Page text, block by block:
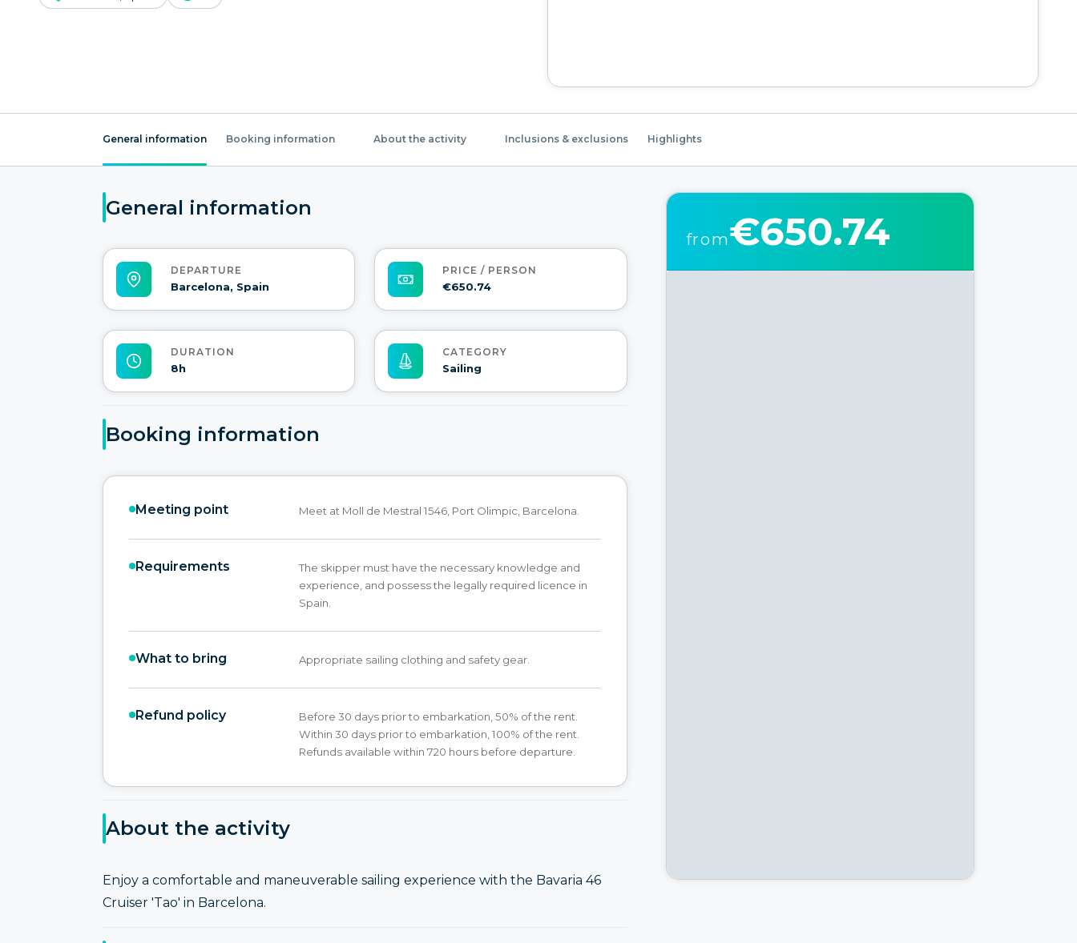
General information Booking information About the activity Inclusions & exclusions Highlights
General information
DEPARTURE
Barcelona, Spain
PRICE / PERSON
€650.74
DURATION
8h
CATEGORY
Sailing
Booking information
Meeting point Meet at Moll de Mestral 1546, Port Olimpic, Barcelona.
Requirements
The skipper must have the necessary knowledge and
experience, and possess the legally required licence in
Spain.
What to bring Appropriate sailing clothing and safety gear.
Refund policy
Before 30 days prior to embarkation, 50% of the rent.
Within 30 days prior to embarkation, 100% of the rent.
Refunds available within 720 hours before departure.
About the activity
Enjoy a comfortable and maneuverable sailing experience with the Bavaria 46
Cruiser 'Tao' in Barcelona.
from€650.74